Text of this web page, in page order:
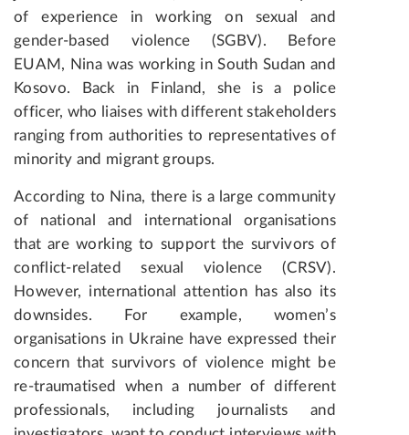
of experience in working on sexual and
gender-based violence (SGBV). Before
EUAM, Nina was working in South Sudan and
Kosovo. Back in Finland, she is a police
officer, who liaises with different stakeholders
ranging from authorities to representatives of
minority and migrant groups.
According to Nina, there is a large community
of national and international organisations
that are working to support the survivors of
conflict-related sexual violence (CRSV).
However, international attention has also its
downsides. For example, women’s
organisations in Ukraine have expressed their
concern that survivors of violence might be
re-traumatised when a number of different
professionals, including journalists and